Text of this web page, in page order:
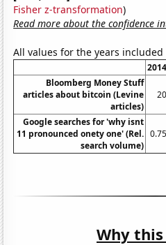
Fisher z-transformation)
Read more about the confidence
All values for the years
2014
Bloomberg Money Stuff
articles about bitcoin (Levine
articles)
20
Google searches for 'why isnt
11 pronounced onety one' (Rel.
search volume)
0.75
Why